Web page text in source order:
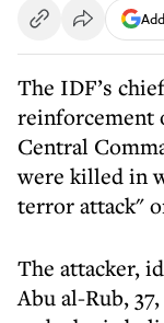
The IDF’s
reinforcement
Central
were killed in
terror attack"
The attacker,
Abu al-Rub,